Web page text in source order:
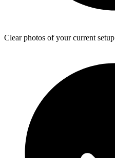
Clear photos of your current setup